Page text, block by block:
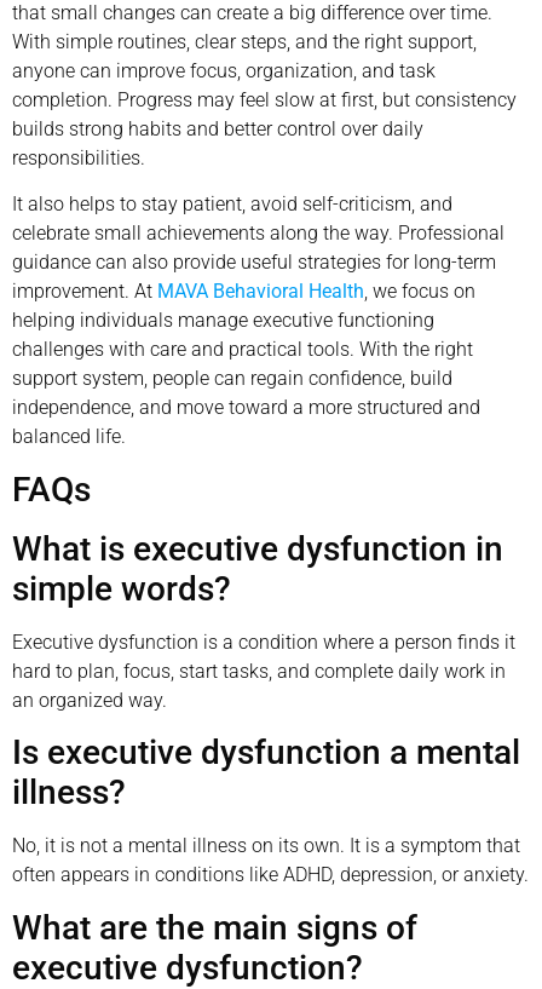
that small changes can create a big difference over time.
With simple routines, clear steps, and the right support,
anyone can improve focus, organization, and task
completion. Progress may feel slow at first, but consistency
builds strong habits and better control over daily
responsibilities.
It also helps to stay patient, avoid self-criticism, and
celebrate small achievements along the way. Professional
guidance can also provide useful strategies for long-term
improvement. At MAVA Behavioral Health, we focus on
helping individuals manage executive functioning
challenges with care and practical tools. With the right
support system, people can regain confidence, build
independence, and move toward a more structured and
balanced life.
FAQs
What is executive dysfunction in
simple words?
Executive dysfunction is a condition where a person finds it
hard to plan, focus, start tasks, and complete daily work in
an organized way.
Is executive dysfunction a mental
illness?
No, it is not a mental illness on its own. It is a symptom that
often appears in conditions like ADHD, depression, or anxiety.
What are the main signs of
executive dysfunction?